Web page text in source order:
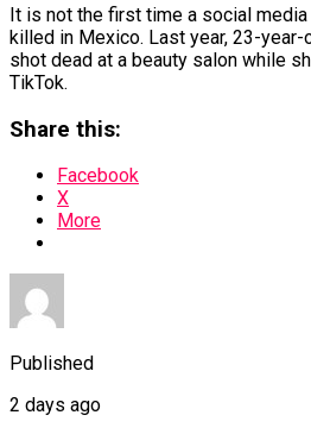
It is not the first time a social
killed in Mexico. Last year, 23-
shot dead at a beauty salon while
TikTok.
Share this:
Facebook
X
More
Published
2 days ago